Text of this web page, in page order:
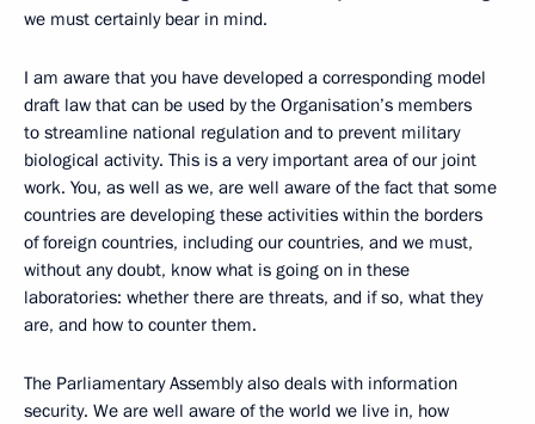
we must certainly bear in mind.
I am aware that you have developed a corresponding model
draft law that can be used by the Organisation’s members
to streamline national regulation and to prevent military
biological activity. This is a very important area of our joint
work. You, as well as we, are well aware of the fact that some
countries are developing these activities within the borders
of foreign countries, including our countries, and we must,
without any doubt, know what is going on in these
laboratories: whether there are threats, and if so, what they
are, and how to counter them.
The Parliamentary Assembly also deals with information
security. We are well aware of the world we live in, how